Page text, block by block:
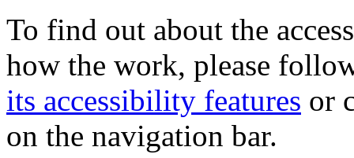
To find out about the
how the work, please
its accessibility features or
on the navigation bar.